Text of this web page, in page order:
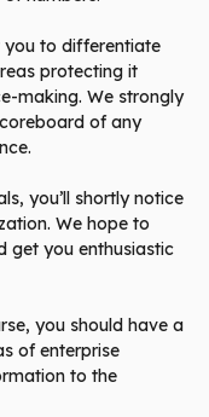
you to differentiate
protecting it
making. We strongly
of any
you’ll shortly notice
We hope to
get you enthusiastic
you should have a
of enterprise
to the